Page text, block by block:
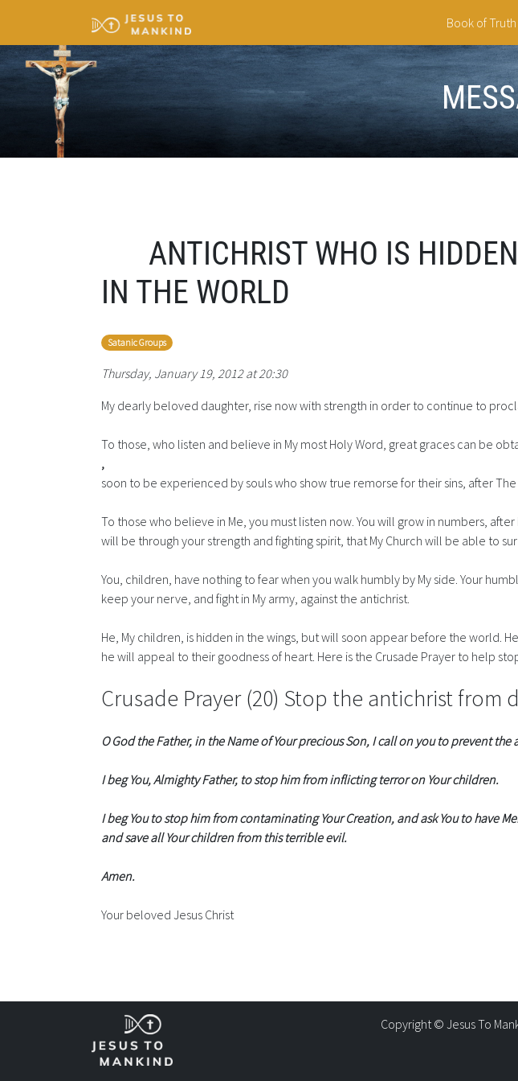
Book of Truth
ANTICHRIST WHO IS
IN THE WORLD
Satanic Groups
Thursday, January 19, 2012 at 20:30
My dearly beloved daughter, rise now with strength in order to continue to
To those, who listen and believe in My most Holy Word, great graces can be
,
soon to be experienced by souls who show true remorse for their sins, after
To those who believe in Me, you must listen now. You will grow in numbers,
will be through your strength and fighting spirit, that My Church will be able to
You, children, have nothing to fear when you walk humbly by My side. Your
keep your nerve, and fight in My army, against the antichrist.
He, My children, is hidden in the wings, but will soon appear before the world.
he will appeal to their goodness of heart. Here is the Crusade Prayer to help
Crusade Prayer (20) Stop the antichrist from
O God the Father, in the Name of Your precious Son, I call on you to prevent
I beg You, Almighty Father, to stop him from inflicting terror on Your children.
I beg You to stop him from contaminating Your Creation, and ask You to have
and save all Your children from this terrible evil.
Amen.
Your beloved Jesus Christ
Copyright © Jesus To